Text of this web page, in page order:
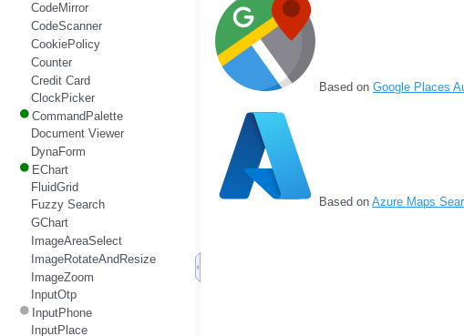
Based on Google Places
Based on Azure Maps
CodeMirror
CodeScanner
CookiePolicy
Counter
Credit Card
ClockPicker
CommandPalette
Document Viewer
DynaForm
EChart
FluidGrid
Fuzzy Search
GChart
ImageAreaSelect
ImageRotateAndResize
ImageZoom
InputOtp
InputPhone
InputPlace